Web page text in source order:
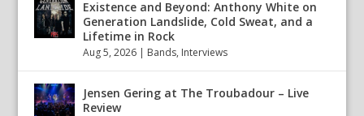
Existence and Beyond: Anthony White on
Generation Landslide, Cold Sweat, and a
Lifetime in Rock
Aug 5, 2026 | Bands, Interviews
Jensen Gering at The Troubadour – Live
Review